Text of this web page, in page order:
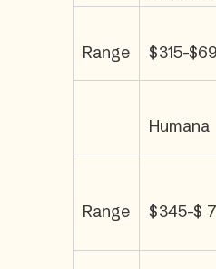
Range $315-
Humana
Range $345-$